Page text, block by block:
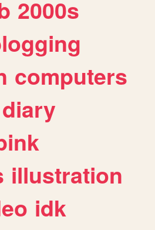
2000s
computers
diary
illustration
idk